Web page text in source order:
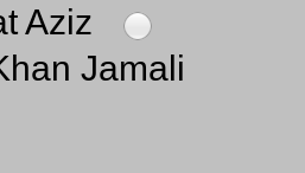
Aziz
Jamali